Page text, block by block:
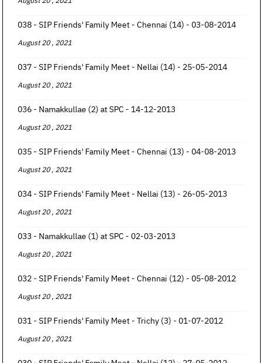
038 - SIP Friends' Family Meet - Chennai (14) - 03-08-2014
August 20 , 2021
037 - SIP Friends' Family Meet - Nellai (14) - 25-05-2014
August 20 , 2021
036 - Namakkullae (2) at SPC - 14-12-2013
August 20 , 2021
035 - SIP Friends' Family Meet - Chennai (13) - 04-08-2013
August 20 , 2021
034 - SIP Friends' Family Meet - Nellai (13) - 26-05-2013
August 20 , 2021
033 - Namakkullae (1) at SPC - 02-03-2013
August 20 , 2021
032 - SIP Friends' Family Meet - Chennai (12) - 05-08-2012
August 20 , 2021
031 - SIP Friends' Family Meet - Trichy (3) - 01-07-2012
August 20 , 2021